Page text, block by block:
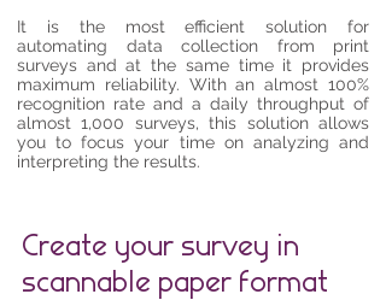
It is the most efficient solution for
automating data collection from print
surveys and at the same time it provides
maximum reliability. With an almost 100%
recognition rate and a daily throughput of
almost 1,000 surveys, this solution allows
you to focus your time on analyzing and
interpreting the results.
Create your survey in
scannable paper format